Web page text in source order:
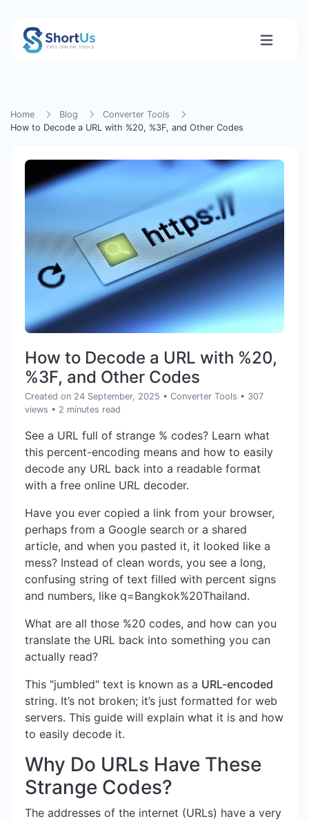
Home Blog
Converter Tools
How to Decode a URL with %20, %3F, and Other Codes
How to Decode a URL with %20,
%3F, and Other Codes
Created on 24 September, 2025 • Converter Tools • 307
views • 2 minutes read
See a URL full of strange % codes? Learn what
this percent-encoding means and how to easily
decode any URL back into a readable format
with a free online URL decoder.
Have you ever copied a link from your browser,
perhaps from a Google search or a shared
article, and when you pasted it, it looked like a
mess? Instead of clean words, you see a long,
confusing string of text filled with percent signs
and numbers, like q=Bangkok%20Thailand.
What are all those %20 codes, and how can you
translate the URL back into something you can
actually read?
This "jumbled" text is known as a URL-encoded
string. It’s not broken; it’s just formatted for web
servers. This guide will explain what it is and how
to easily decode it.
Why Do URLs Have These
Strange Codes?
The addresses of the internet (URLs) have a very